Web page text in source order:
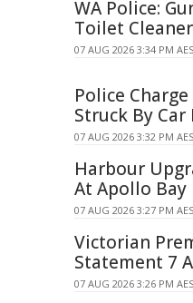
WA Police:
Toilet
07 AUG 2026 3:34 PM
Police
Struck By
07 AUG 2026 3:32 PM
Harbour
At Apollo Bay
07 AUG 2026 3:27 PM
Victorian
Statement 7
07 AUG 2026 3:26 PM